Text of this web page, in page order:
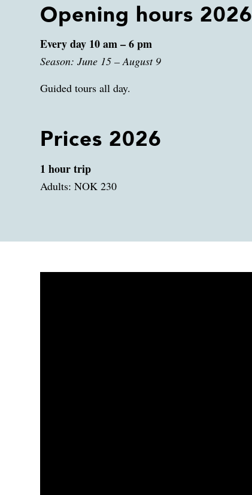
Opening hours 2026
Every day 10 am – 6 pm
Season: June 15 – August 9
Guided tours all day.
Prices 2026
1 hour trip
Adults: NOK 230